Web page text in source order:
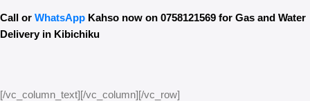
Call or WhatsApp Kahso now on 0758121569 for Gas and Water
Delivery in Kibichiku
[/vc_column_text][/vc_column][/vc_row]